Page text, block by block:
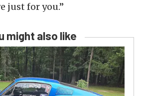
just for you.”
might also like